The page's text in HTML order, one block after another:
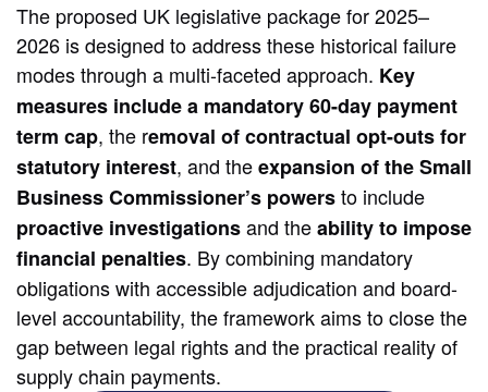
The proposed UK legislative package for 2025–
2026 is designed to address these historical failure
modes through a multi-faceted approach. Key
measures include a mandatory 60-day payment
term cap, the removal of contractual opt-outs for
statutory interest, and theexpansion of the Small
Business Commissioner’s powersto include
proactive investigationsand theability to impose
financial penalties. By combining mandatory
obligations with accessible adjudication and board-
level accountability, the framework aims to close the
gap between legal rights and the practical reality of
supply chain payments.